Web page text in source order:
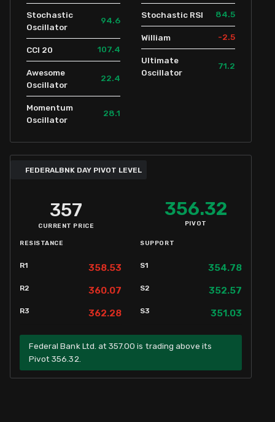
Stochastic
Oscillator
94.6
CCI 20 107.4
Awesome
Oscillator
22.4
Momentum
Oscillator
28.1
Stochastic RSI 84.5
William -2.5
Ultimate
Oscillator
71.2
FEDERALBNK DAY PIVOT LEVEL
357
CURRENT PRICE
356.32
PIVOT
RESISTANCE
R1 358.53
R2 360.07
R3 362.28
SUPPORT
S1 354.78
S2 352.57
S3 351.03
Federal Bank Ltd. at 357.00 is trading above its
Pivot 356.32.